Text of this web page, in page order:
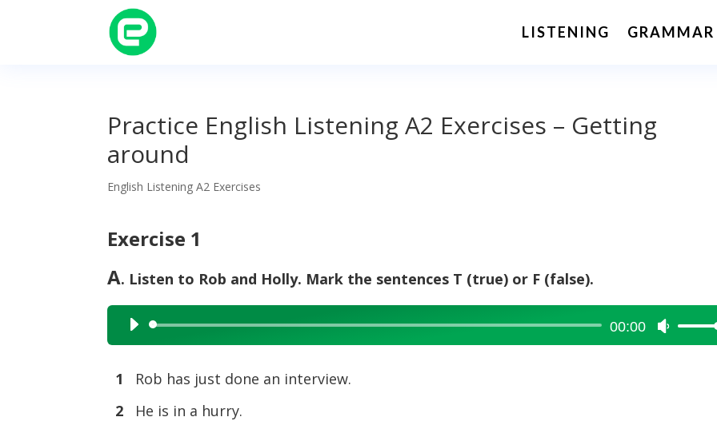
LISTENING GRAMMAR
Practice English Listening A2 Exercises – Getting
around
English Listening A2 Exercises
Exercise 1
A. Listen to Rob and Holly. Mark the sentences T (true) or F (false).
Audio
Player
00:00
Use
Up/
1
Rob has just done an interview.
2
He is in a hurry.